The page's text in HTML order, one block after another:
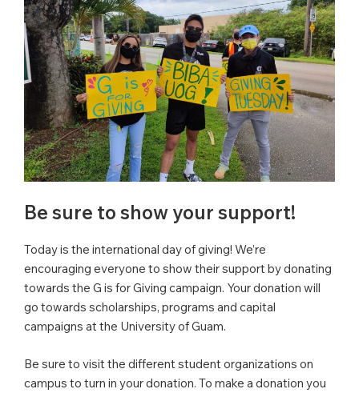
Be sure to show your support!
Today is the international day of giving! We’re
encouraging everyone to show their support by donating
towards the G is for Giving campaign. Your donation will
go towards scholarships, programs and capital
campaigns at the University of Guam.
Be sure to visit the different student organizations on
campus to turn in your donation. To make a donation you